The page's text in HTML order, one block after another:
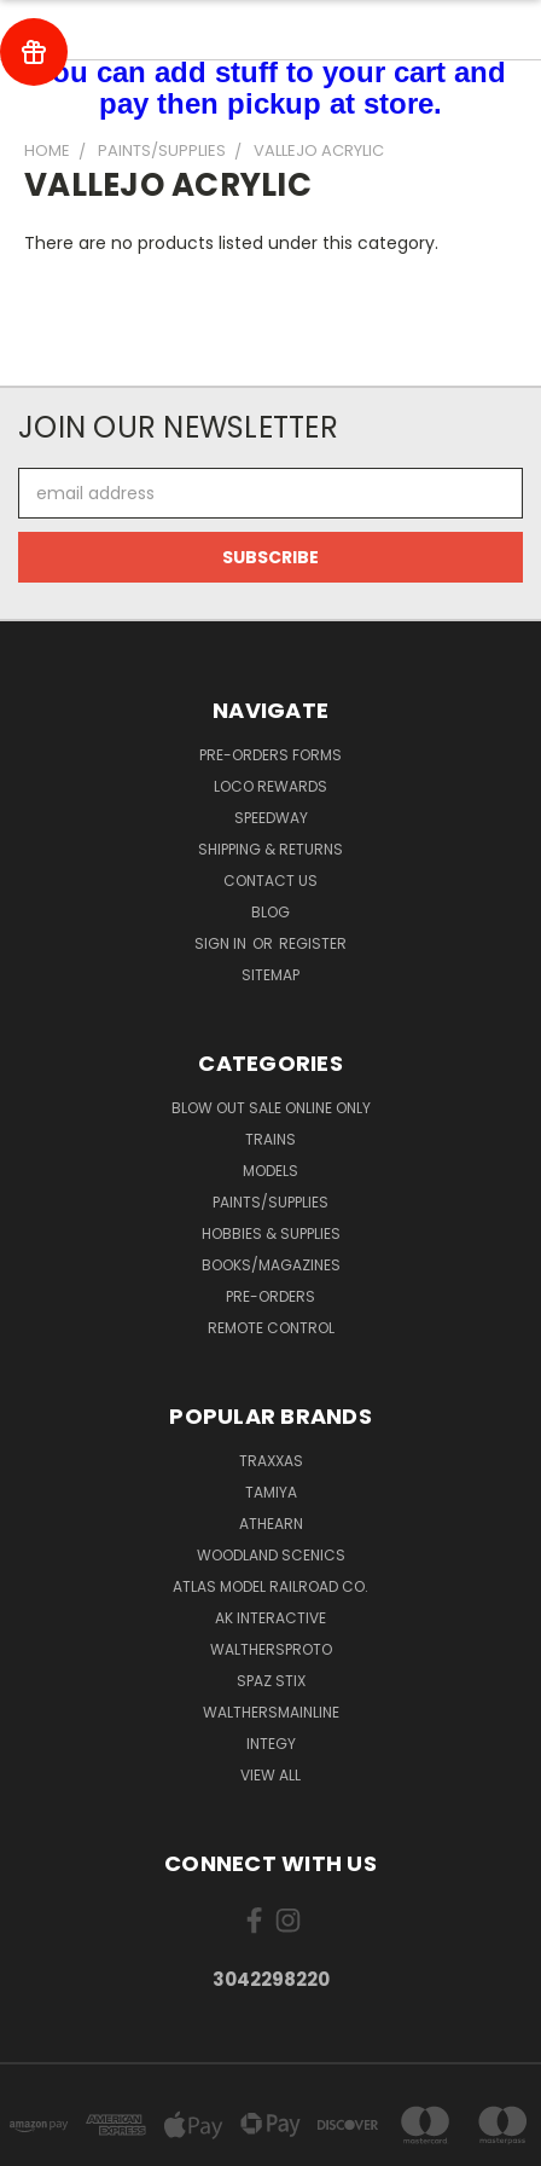
You can add stuff to your cart and
pay then pickup at store.
HOME PAINTS/SUPPLIES VALLEJO ACRYLIC
VALLEJO ACRYLIC
There are no products listed under this category.
JOIN OUR NEWSLETTER
Address
NAVIGATE
PRE-ORDERS FORMS
LOCO REWARDS
SPEEDWAY
SHIPPING & RETURNS
CONTACT US
BLOG
SIGN IN OR REGISTER
SITEMAP
CATEGORIES
BLOW OUT SALE ONLINE ONLY
TRAINS
MODELS
PAINTS/SUPPLIES
HOBBIES & SUPPLIES
BOOKS/MAGAZINES
PRE-ORDERS
REMOTE CONTROL
POPULAR BRANDS
TRAXXAS
TAMIYA
ATHEARN
WOODLAND SCENICS
ATLAS MODEL RAILROAD CO.
AK INTERACTIVE
WALTHERSPROTO
SPAZ STIX
WALTHERSMAINLINE
INTEGY
VIEW ALL
CONNECT WITH US
3042298220